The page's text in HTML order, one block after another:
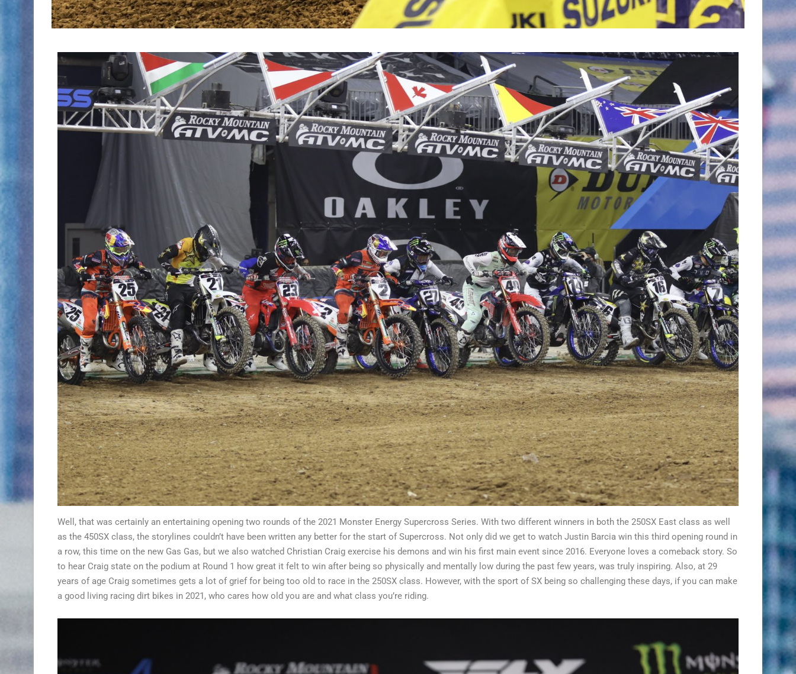
Well, that was certainly an entertaining opening two rounds of the 2021 Monster Energy Supercross Series. With two different winners in both the 250SX East class as well
as the 450SX class, the storylines couldn’t have been written any better for the start of Supercross. Not only did we get to watch Justin Barcia win this third opening round in
a row, this time on the new Gas Gas, but we also watched Christian Craig exercise his demons and win his first main event since 2016. Everyone loves a comeback story. So
to hear Craig state on the podium at Round 1 how great it felt to win after being so physically and mentally low during the past few years, was truly inspiring. Also, at 29
years of age Craig sometimes gets a lot of grief for being too old to race in the 250SX class. However, with the sport of SX being so challenging these days, if you can make
a good living racing dirt bikes in 2021, who cares how old you are and what class you’re riding.